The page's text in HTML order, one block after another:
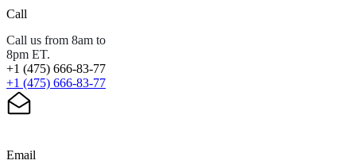
Call
Call us from 8am to
8pm ET.
+1 (475) 666-83-77
+1 (475) 666-83-77
Email